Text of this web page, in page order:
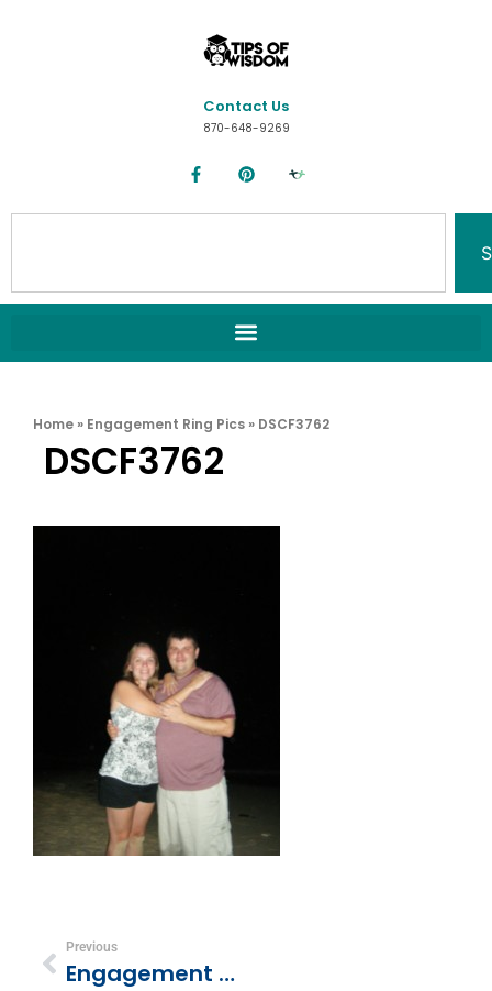
Contact Us
870-648-9269
Home » Engagement Ring Pics » DSCF3762
DSCF3762
Previous
Engagement Ring Pics